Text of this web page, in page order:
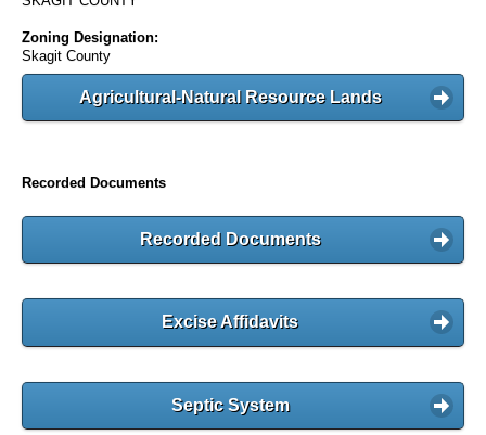
Zoning Designation:
Skagit County
Agricultural-Natural Resource Lands
Recorded Documents
Recorded Documents
Excise Affidavits
Septic System